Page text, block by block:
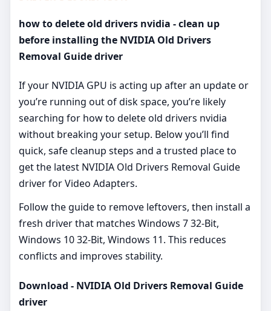
how to delete old drivers nvidia - clean up
before installing the NVIDIA Old Drivers
Removal Guide driver
If your NVIDIA GPU is acting up after an update or
you’re running out of disk space, you’re likely
searching for how to delete old drivers nvidia
without breaking your setup. Below you’ll find
quick, safe cleanup steps and a trusted place to
get the latest NVIDIA Old Drivers Removal Guide
driver for Video Adapters.
Follow the guide to remove leftovers, then install a
fresh driver that matches Windows 7 32-Bit,
Windows 10 32-Bit, Windows 11. This reduces
conflicts and improves stability.
Download - NVIDIA Old Drivers Removal Guide
driver